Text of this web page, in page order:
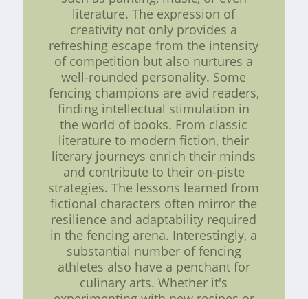
literature. The expression of
creativity not only provides a
refreshing escape from the intensity
of competition but also nurtures a
well-rounded personality. Some
fencing champions are avid readers,
finding intellectual stimulation in
the world of books. From classic
literature to modern fiction, their
literary journeys enrich their minds
and contribute to their on-piste
strategies. The lessons learned from
fictional characters often mirror the
resilience and adaptability required
in the fencing arena. Interestingly, a
substantial number of fencing
athletes also have a penchant for
culinary arts. Whether it's